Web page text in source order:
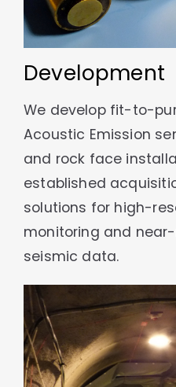
Development
We develop fit-to-
Acoustic Emission
and rock face
established
solutions for high-
monitoring and
seismic data.